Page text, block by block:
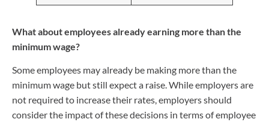
What about employees already earning more than the
minimum wage?
Some employees may already be making more than the
minimum wage but still expect a raise. While employers are
not required to increase their rates, employers should
consider the impact of these decisions in terms of employee